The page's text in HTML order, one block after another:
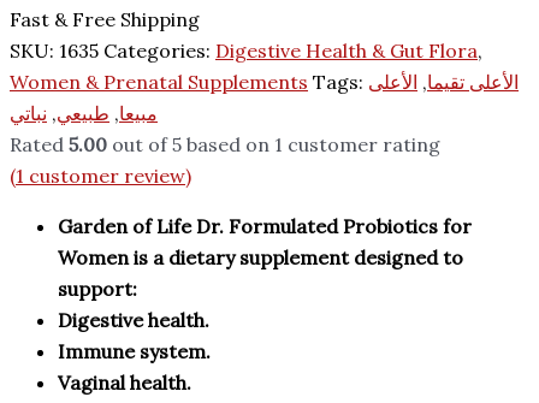
Fast & Free Shipping
SKU: 1635 Categories: Digestive Health & Gut Flora,
Women & Prenatal Supplements Tags: الأعلى تقيما, الأعلى
مبيعا, طبيعي, نباتي
Rated 5.00 out of 5 based on 1 customer rating
(1 customer review)
Garden of Life Dr. Formulated Probiotics for
Women is a dietary supplement designed to
support:
Digestive health.
Immune system.
Vaginal health.